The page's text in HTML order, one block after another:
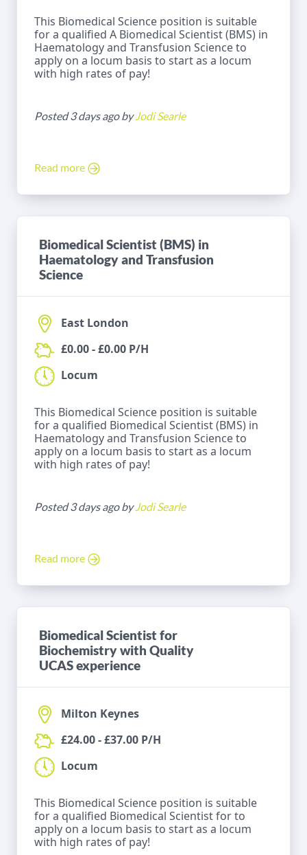
This Biomedical Science position is suitable
for a qualified A Biomedical Scientist (BMS) in
Haematology and Transfusion Science to
apply on a locum basis to start as a locum
with high rates of pay!
Posted 3 days ago byJodi Searle
Read more
Biomedical Scientist (BMS) in
Haematology and Transfusion
Science
East London
£0.00 - £0.00 P/H
Locum
This Biomedical Science position is suitable
for a qualified Biomedical Scientist (BMS) in
Haematology and Transfusion Science to
apply on a locum basis to start as a locum
with high rates of pay!
Posted 3 days ago byJodi Searle
Read more
Biomedical Scientist for
Biochemistry with Quality
UCAS experience
Milton Keynes
£24.00 - £37.00 P/H
Locum
This Biomedical Science position is suitable
for a qualified Biomedical Scientist for to
apply on a locum basis to start as a locum
with high rates of pay!